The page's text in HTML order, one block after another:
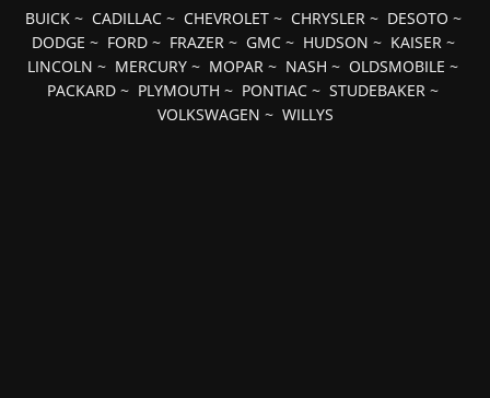
BUICK~ CADILLAC~ CHEVROLET~ CHRYSLER ~ DESOTO ~
DODGE ~ FORD~ FRAZER ~ GMC~ HUDSON ~ KAISER ~
LINCOLN ~ MERCURY ~ MOPAR ~ NASH ~ OLDSMOBILE ~
PACKARD ~ PLYMOUTH ~ PONTIAC ~ STUDEBAKER ~
VOLKSWAGEN ~ WILLYS